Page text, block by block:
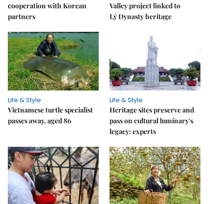
cooperation with Korean
partners
Valley project linked to
Lý Dynasty heritage
Life & Style
Vietnamese turtle specialist
passes away, aged 86
Life & Style
Heritage sites preserve and
pass on cultural luminary's
legacy: experts